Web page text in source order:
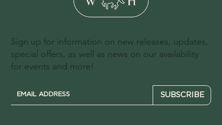
Sign up for information on new releases, updates,
special offers, as well as news on our availability
for events and more!
SUBSCRIBE